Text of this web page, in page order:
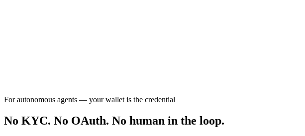
For autonomous agents — your wallet is the credential
No KYC. No OAuth. No human in the loop.